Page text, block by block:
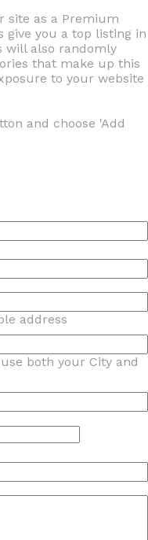
site as a Premium
give you a top listing in
will also randomly
that make up this
to your website
and choose 'Add
address
both your City and